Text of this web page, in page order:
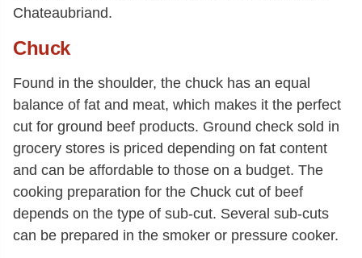
Chateaubriand.
Chuck
Found in the shoulder, the chuck has an equal
balance of fat and meat, which makes it the perfect
cut for ground beef products. Ground check sold in
grocery stores is priced depending on fat content
and can be affordable to those on a budget. The
cooking preparation for the Chuck cut of beef
depends on the type of sub-cut. Several sub-cuts
can be prepared in the smoker or pressure cooker.